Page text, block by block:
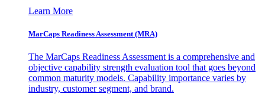
Learn More
MarCaps Readiness Assessment (MRA)
The MarCaps Readiness Assessment is a comprehensive and
objective capability strength evaluation tool that goes beyond
common maturity models. Capability importance varies by
industry, customer segment, and brand.